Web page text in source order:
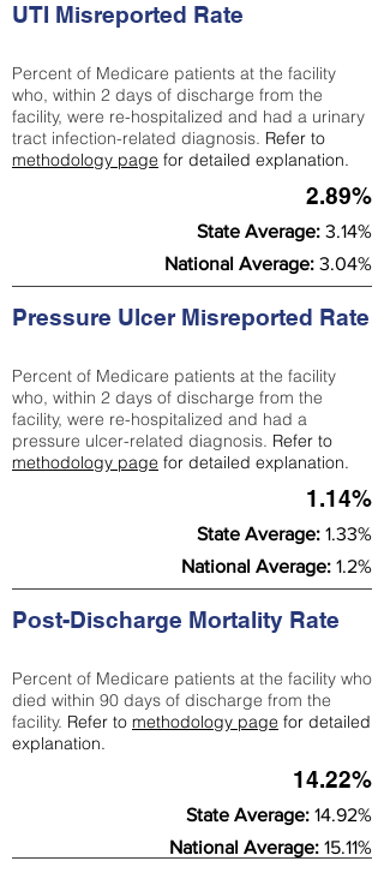
UTI Misreported Rate
Percent of Medicare patients at the facility
who, within 2 days of discharge from the
facility, were re-hospitalized and had a urinary
tract infection-related diagnosis. Refer to
methodology page for detailed explanation.
2.89%
State Average: 3.14%
National Average: 3.04%
Pressure Ulcer Misreported Rate
Percent of Medicare patients at the facility
who, within 2 days of discharge from the
facility, were re-hospitalized and had a
pressure ulcer-related diagnosis. Refer to
methodology page for detailed explanation.
1.14%
State Average: 1.33%
National Average: 1.2%
Post-Discharge Mortality Rate
Percent of Medicare patients at the facility who
died within 90 days of discharge from the
facility. Refer to methodology page for detailed
explanation.
14.22%
State Average: 14.92%
National Average: 15.11%